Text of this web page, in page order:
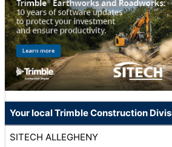
Your local Trimble Construction
SITECH ALLEGHENY